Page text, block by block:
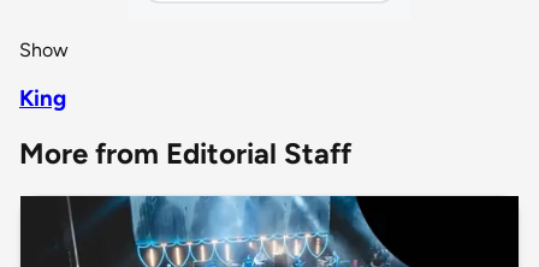
Show
King
More from Editorial Staff